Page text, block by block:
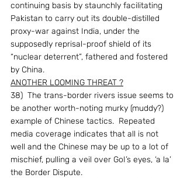
continuing basis by staunchly facilitating
Pakistan to carry out its double-distilled
proxy-war against India, under the
supposedly reprisal-proof shield of its
“nuclear deterrent”, fathered and fostered
by China.
ANOTHER LOOMING THREAT ?
38)  The trans-border rivers issue seems to
be another worth-noting murky (muddy?)
example of Chinese tactics.  Repeated
media coverage indicates that all is not
well and the Chinese may be up to a lot of
mischief, pulling a veil over GoI’s eyes, ‘a la’
the Border Dispute.